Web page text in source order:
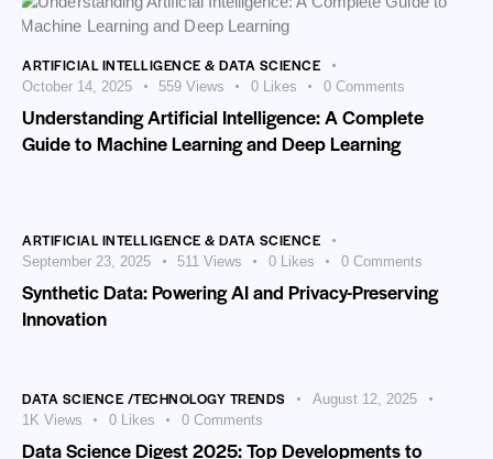
ARTIFICIAL INTELLIGENCE & DATA SCIENCE
October 14, 2025 559 Views 0 Likes 0 Comments
Understanding Artificial Intelligence: A Complete
Guide to Machine Learning and Deep Learning
ARTIFICIAL INTELLIGENCE & DATA SCIENCE
September 23, 2025 511 Views 0 Likes 0 Comments
Synthetic Data: Powering AI and Privacy-Preserving
Innovation
DATA SCIENCE /TECHNOLOGY TRENDS
August 12, 2025
1K Views 0 Likes 0 Comments
Data Science Digest 2025: Top Developments to